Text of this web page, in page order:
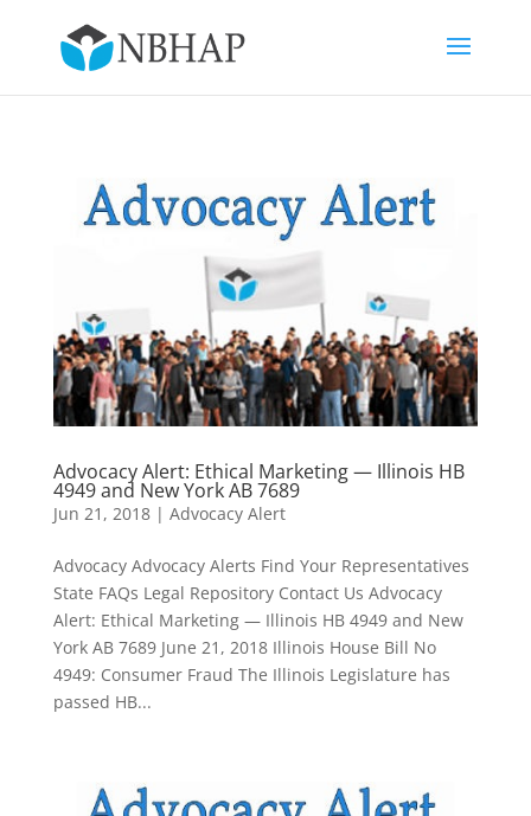
Advocacy Alert: Ethical Marketing — Illinois HB
4949 and New York AB 7689
Jun 21, 2018| Advocacy Alert
Advocacy Advocacy Alerts Find Your Representatives
State FAQs Legal Repository Contact Us Advocacy
Alert: Ethical Marketing — Illinois HB 4949 and New
York AB 7689 June 21, 2018 Illinois House Bill No
4949: Consumer Fraud The Illinois Legislature has
passed HB...